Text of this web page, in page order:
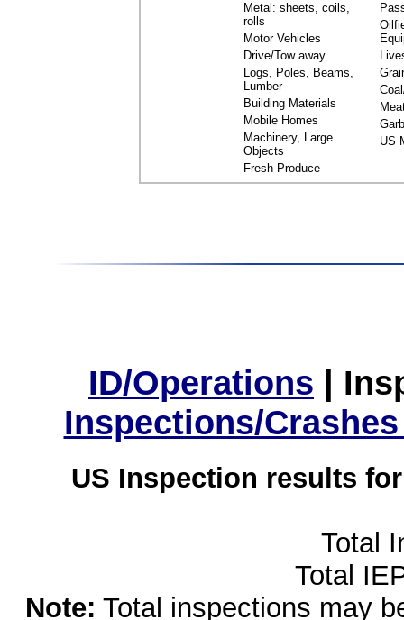
Metal: sheets, coils,
rolls
Motor Vehicles
Drive/Tow away
Logs, Poles, Beams,
Lumber
Building Materials
Mobile Homes
Machinery, Large
Objects
Fresh Produce
US
ID/Operations |
Inspections/
US Inspection results
Total
Total
Note: Total inspections may